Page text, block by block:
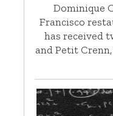
Dominique
Francisco
has received
and Petit